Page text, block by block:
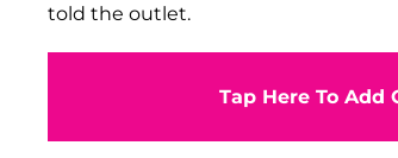
told the outlet.
Tap Here To Add